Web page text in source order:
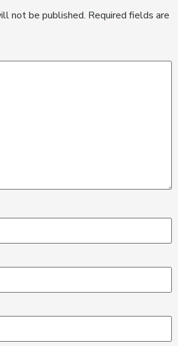
not be published. Required fields are